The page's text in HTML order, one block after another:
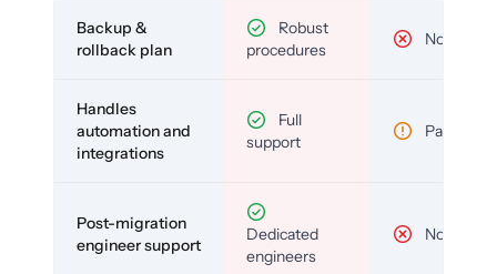
Backup &
rollback plan
Robust
procedures
No
Handles
automation and
integrations
Full
support
Partial
Post-migration
engineer support
Dedicated
engineers
No